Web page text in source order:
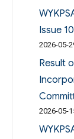
Issue
2026-05-
Result
2026-05-